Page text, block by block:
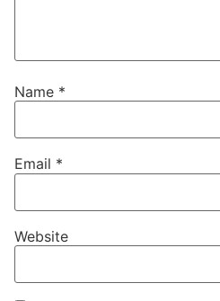
Name *
Email *
Website